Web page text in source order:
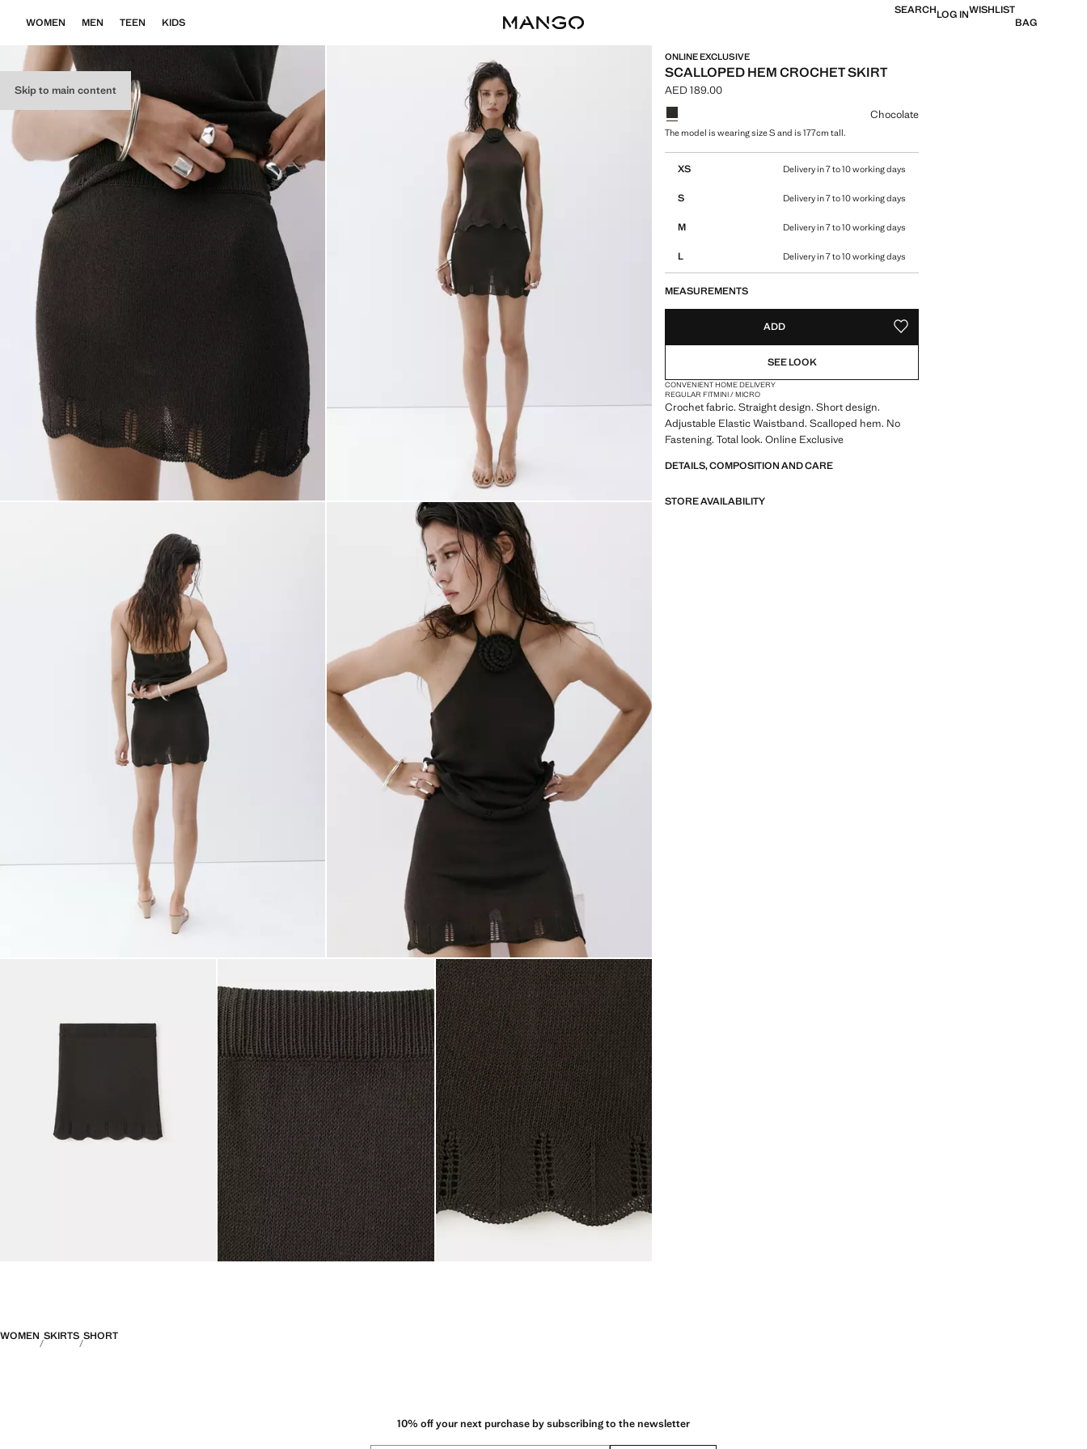
Skip to main content
WOMEN MEN TEEN KIDS
SEARCHLOG INWISHLIST
BAG
ONLINE EXCLUSIVE
SCALLOPED HEM CROCHET SKIRT
Current price [AED 189.00 ]
AED 189.00
Select a colour
Chocolate
The model is wearing size S and is 177cm tall.
XS Delivery in 7 to 10 working days
S Delivery in 7 to 10 working days
M Delivery in 7 to 10 working days
L Delivery in 7 to 10 working days
MEASUREMENTS
ADD ADD TO YOUR WISHLIST
SEE LOOK
CONVENIENT HOME DELIVERY
REGULAR FITMINI / MICRO
Crochet fabric. Straight design. Short design.
Adjustable Elastic Waistband. Scalloped hem. No
Fastening. Total look. Online Exclusive
DETAILS, COMPOSITION AND CARE
STORE AVAILABILITY
WOMEN SKIRTS SHORT
10% off your next purchase by subscribing to the newsletter